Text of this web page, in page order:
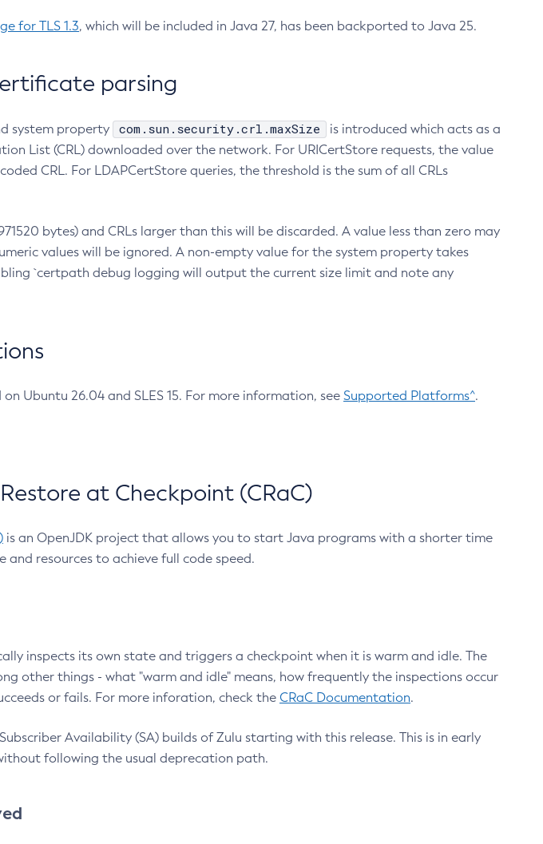
for TLS 1.3, which will be included in Java 27, has been backported to Java 25.
parsing
system property com.sun.security.crl.maxSize
is introduced which acts as a
List (CRL) downloaded over the network. For URICertStore requests, the value
CRL. For LDAPCertStore queries, the threshold is the sum of all CRLs
bytes) and CRLs larger than this will be discarded. A value less than zero may
values will be ignored. A non-empty value for the system property takes
`certpath debug logging will output the current size limit and note any
Ubuntu 26.04 and SLES 15. For more information, see Supported Platforms^.
at Checkpoint (CRaC)
is an OpenJDK project that allows you to start Java programs with a shorter time
resources to achieve full code speed.
inspects its own state and triggers a checkpoint when it is warm and idle. The
other things - what "warm and idle" means, how frequently the inspections occur
or fails. For more inforation, check the CRaC Documentation.
Availability (SA) builds of Zulu starting with this release. This is in early
following the usual deprecation path.